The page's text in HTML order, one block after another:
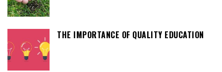
THE IMPORTANCE OF QUALITY EDUCATION